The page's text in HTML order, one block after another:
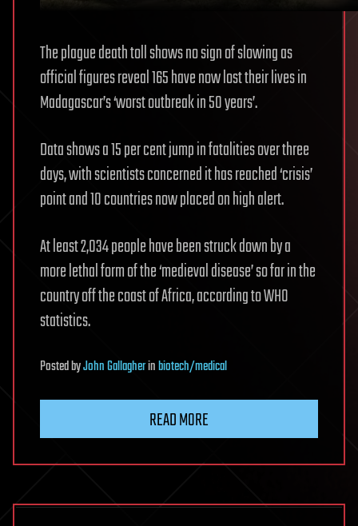
The plague death toll shows no sign of slowing as
official figures reveal 165 have now lost their lives in
Madagascar’s ‘worst outbreak in 50 years’.
Data shows a 15 per cent jump in fatalities over three
days, with scientists concerned it has reached ‘crisis’
point and 10 countries now placed on high alert.
At least 2,034 people have been struck down by a
more lethal form of the ‘medieval disease’ so far in the
country off the coast of Africa, according to WHO
statistics.
PostedbyJohn Gallagherinbiotech/medical
READ MORE